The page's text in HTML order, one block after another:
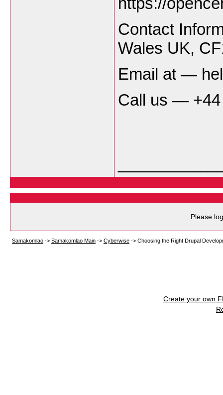
Contact
Wales UK,
Email at —
Call us — +44
Please
Samakomlao -> Samakomlao Main -> Cyberwise -> Choosing the Right Drupal
Create your own